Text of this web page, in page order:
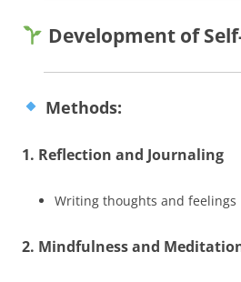
Development of
Methods:
1. Reflection and Journaling
Writing thoughts and feelings
2. Mindfulness and